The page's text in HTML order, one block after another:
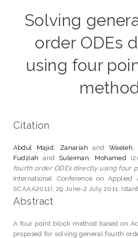
Solving
order ODEs
using four
Citation
Abdul Majid, Zanariah and Waeleh,
Fudziah andSuleiman, Mohamed
fourth order ODEs directly using four
International Conference on Applied
(ICAAA2011), 29 June-2 July 2011,
Abstract
A four point block method based on
proposed for solving general fourth